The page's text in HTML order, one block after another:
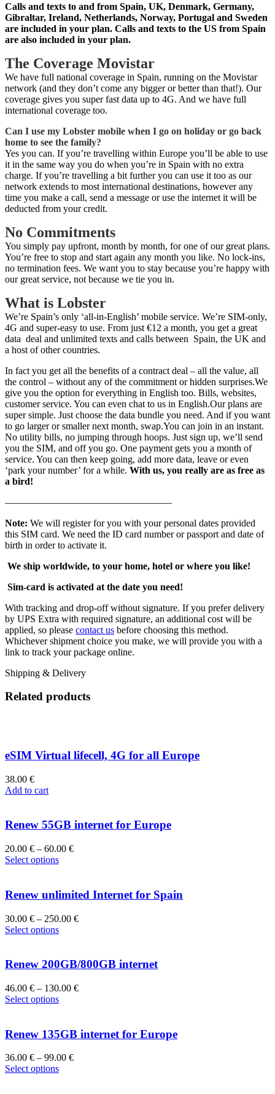
Calls and texts to and from Spain, UK, Denmark, Germany,
Gibraltar, Ireland, Netherlands, Norway, Portugal and Sweden
are included in your plan. Calls and texts to the US from Spain
are also included in your plan.
The Coverage Movistar
We have full national coverage in Spain, running on the Movistar
network (and they don’t come any bigger or better than that!). Our
coverage gives you super fast data up to 4G. And we have full
international coverage too.
Can I use my Lobster mobile when I go on holiday or go back
home to see the family?
Yes you can. If you’re travelling within Europe you’ll be able to use
it in the same way you do when you’re in Spain with no extra
charge. If you’re travelling a bit further you can use it too as our
network extends to most international destinations, however any
time you make a call, send a message or use the internet it will be
deducted from your credit.
No Commitments
You simply pay upfront, month by month, for one of our great plans.
You’re free to stop and start again any month you like. No lock-ins,
no termination fees. We want you to stay because you’re happy with
our great service, not because we tie you in.
What is Lobster
We’re Spain’s only ‘all-in-English’ mobile service. We’re SIM-only,
4G and super-easy to use. From just €12 a month, you get a great
data deal and unlimited texts and calls between Spain, the UK and
a host of other countries.
In fact you get all the benefits of a contract deal – all the value, all
the control – without any of the commitment or hidden surprises.We
give you the option for everything in English too. Bills, websites,
customer service. You can even chat to us in English.Our plans are
super simple. Just choose the data bundle you need. And if you want
to go larger or smaller next month, swap.You can join in an instant.
No utility bills, no jumping through hoops. Just sign up, we’ll send
you the SIM, and off you go. One payment gets you a month of
service. You can then keep going, add more data, leave or even
‘park your number’ for a while. With us, you really are as free as
a bird!
—————————————————
Note: We will register for you with your personal dates provided
this SIM card. We need the ID card number or passport and date of
birth in order to activate it.
We ship worldwide, to your home, hotel or where you like!
Sim-card is activated at the date you need!
With tracking and drop-off without signature. If you prefer delivery
by UPS Extra with required signature, an additional cost will be
applied, so please contact us before choosing this method.
Whichever shipment choice you make, we will provide you with a
link to track your package online.
Shipping & Delivery
Related products
eSIM Virtual lifecell, 4G for all Europe
38.00 €
Add to cart
Renew 55GB internet for Europe
20.00 € – 60.00 €
Select options
Renew unlimited Internet for Spain
30.00 € – 250.00 €
Select options
Renew 200GB/800GB internet
46.00 € – 130.00 €
Select options
Renew 135GB internet for Europe
36.00 € – 99.00 €
Select options